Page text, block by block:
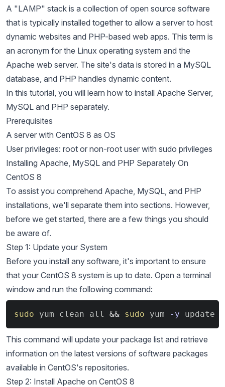
A "LAMP" stack is a collection of open source software
that is typically installed together to allow a server to host
dynamic websites and PHP-based web apps. This term is
an acronym for the Linux operating system and the
Apache web server. The site's data is stored in a MySQL
database, and PHP handles dynamic content.
In this tutorial, you will learn how to install Apache Server,
MySQL and PHP separately.
Prerequisites
A server with CentOS 8 as OS
User privileges: root or non-root user with sudo privileges
Installing Apache, MySQL and PHP Separately On
CentOS 8
To assist you comprehend Apache, MySQL, and PHP
installations, we'll separate them into sections. However,
before we get started, there are a few things you should
be aware of.
Step 1: Update your System
Before you install any software, it's important to ensure
that your CentOS 8 system is up to date. Open a terminal
window and run the following command:
sudo yum clean all && sudo yum -y update
Copy
This command will update your package list and retrieve
information on the latest versions of software packages
available in CentOS's repositories.
Step 2: Install Apache on CentOS 8